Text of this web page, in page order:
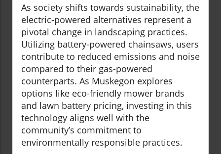
As society shifts towards sustainability, the
electric-powered alternatives represent a
pivotal change in landscaping practices.
Utilizing battery-powered chainsaws, users
contribute to reduced emissions and noise
compared to their gas-powered
counterparts. As Muskegon explores
options like eco-friendly mower brands
and lawn battery pricing, investing in this
technology aligns well with the
community’s commitment to
environmentally responsible practices.